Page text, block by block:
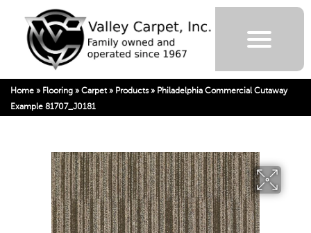
Home » Flooring » Carpet » Products» Philadelphia Commercial Cutaway
Example 81707_J0181